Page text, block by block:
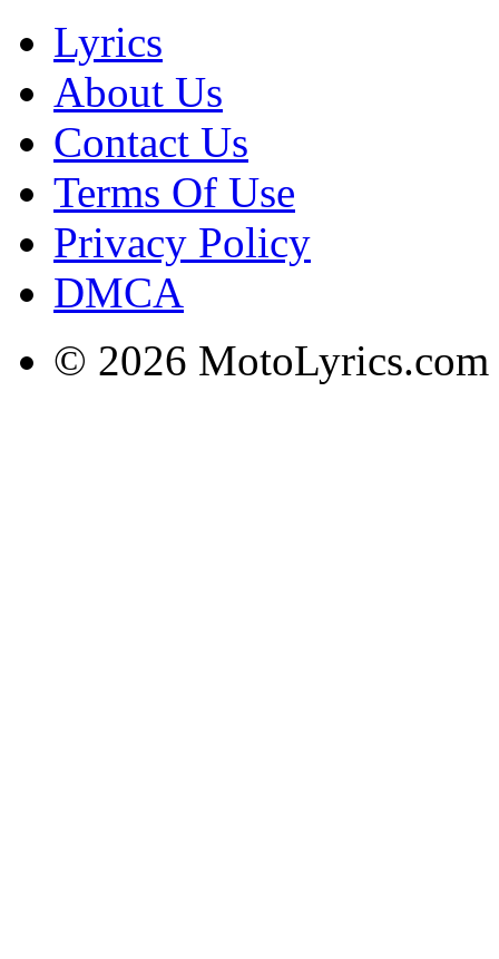
Lyrics
About Us
Contact Us
Terms Of Use
Privacy Policy
DMCA
© 2026 MotoLyrics.com